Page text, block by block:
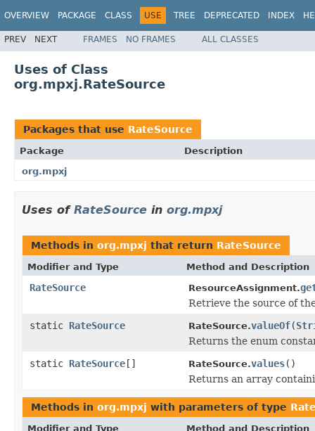
OVERVIEW PACKAGE CLASS USE TREE DEPRECATED INDEX
PREV NEXT FRAMES NO FRAMES ALL CLASSES
Uses of Class
org.mpxj.RateSource
Packages that use RateSource
Package
Description
org.mpxj
Uses of RateSource in org.mpxj
Methods in org.mpxj that return RateSource
Modifier and Type Method and Description
RateSource ResourceAssignment.
Retrieve the source of
static RateSource RateSource.valueOf(
Returns the enum
static RateSource[] RateSource.values()
Returns an array
Methods in org.mpxj with parameters of type
Modifier and Type Method and Description